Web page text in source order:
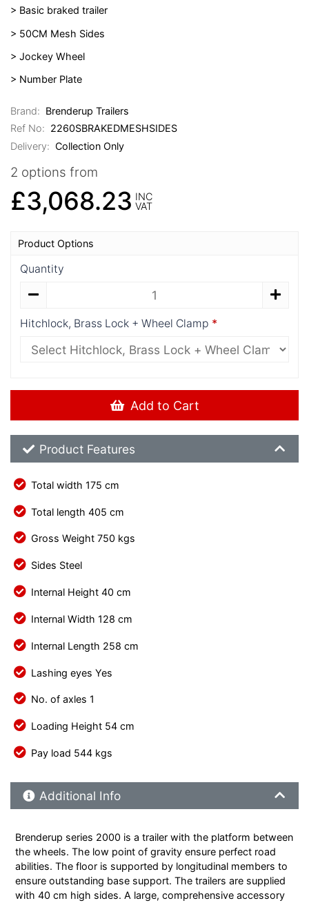
> Basic braked trailer
> 50CM Mesh Sides
> Jockey Wheel
> Number Plate
Brand: Brenderup Trailers
Ref No: 2260SBRAKEDMESHSIDES
Delivery: Collection Only
2 options from
£3,068.23 INC
VAT
Product Options
Quantity
Hitchlock, Brass Lock + Wheel Clamp
Add to Cart
Product Feature List
Product Features
Total width 175 cm
Total length 405 cm
Gross Weight 750 kgs
Sides Steel
Internal Height 40 cm
Internal Width 128 cm
Internal Length 258 cm
Lashing eyes Yes
No. of axles 1
Loading Height 54 cm
Pay load 544 kgs
Additional Product Info
Additional Info
Brenderup series 2000 is a trailer with the platform between
the wheels. The low point of gravity ensure perfect road
abilities. The floor is supported by longitudinal members to
ensure outstanding base support. The trailers are supplied
with 40 cm high sides. A large, comprehensive accessory